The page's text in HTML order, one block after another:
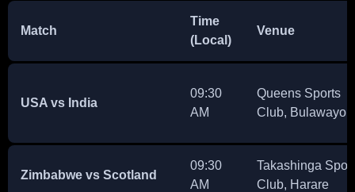
Match
Time
(Local)
Venue
USA vs India
09:30
AM
Queens Sports
Club, Bulawayo
Zimbabwe vs Scotland
09:30
AM
Takashinga
Club, Harare